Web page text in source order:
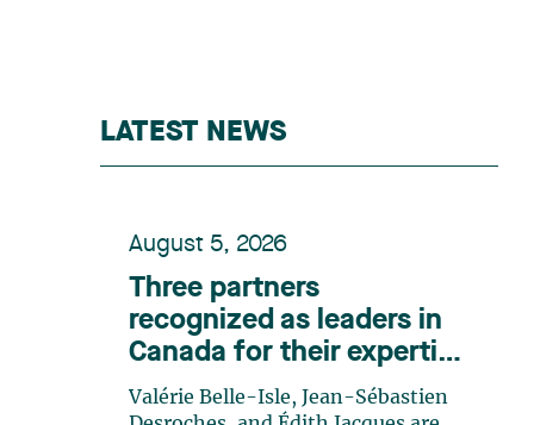
LATEST NEWS
August 5, 2026
Three partners
recognized as leaders in
Canada for their expertise
in energy according to
Lexpert
Valérie Belle-Isle, Jean-Sébastien